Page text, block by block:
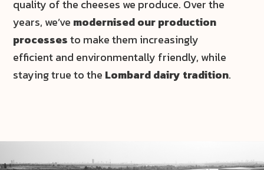
quality of the cheeses we produce. Over the
years, we’ve modernised our production
processesto make them increasingly
efficient and environmentally friendly, while
staying true to the Lombard dairy tradition.